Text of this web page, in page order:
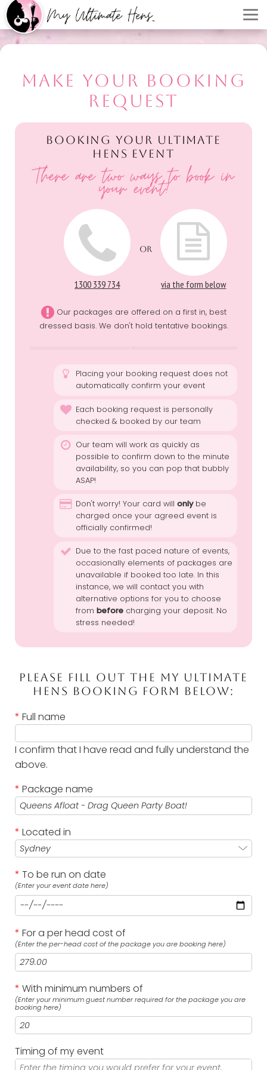
MAKE YOUR BOOKING
REQUEST
BOOKING YOUR ULTIMATE
HENS EVENT
There are two ways to book in
your event!
1300 339 734
OR
via the form below
Our packages are offered on a first in, best
dressed basis. We don't hold tentative bookings.
Placing your booking request does not
automatically confirm your event
Each booking request is personally
checked & booked by our team
Our team will work as quickly as
possible to confirm down to the minute
availability, so you can pop that bubbly
ASAP!
Don't worry! Your card willonlybe
charged once your agreed event is
officially confirmed!
Due to the fast paced nature of events,
occasionally elements of packages are
unavailable if booked too late. In this
instance, we will contact you with
alternative options for you to choose
frombefore charging your deposit. No
stress needed!
PLEASE FILL OUT THE MY ULTIMATE
HENS BOOKING FORM BELOW:
* Full name
I confirm that I have read and fully understand the
above.
* Package name
* Located in
* To be run on date
(Enter your event date here)
* For a per head cost of
(Enter the per-head cost of the package you are booking here)
* With minimum numbers of
(Enter your minimum guest number required for the package you are
booking here)
Timing of my event